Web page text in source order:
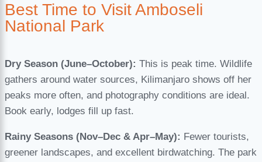
Best Time to Visit Amboseli
National Park
Dry Season (June–October): This is peak time. Wildlife
gathers around water sources, Kilimanjaro shows off her
peaks more often, and photography conditions are ideal.
Book early, lodges fill up fast.
Rainy Seasons (Nov–Dec & Apr–May): Fewer tourists,
greener landscapes, and excellent birdwatching. The park